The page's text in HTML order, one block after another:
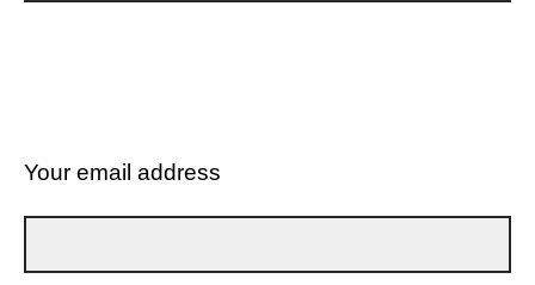
Your email address